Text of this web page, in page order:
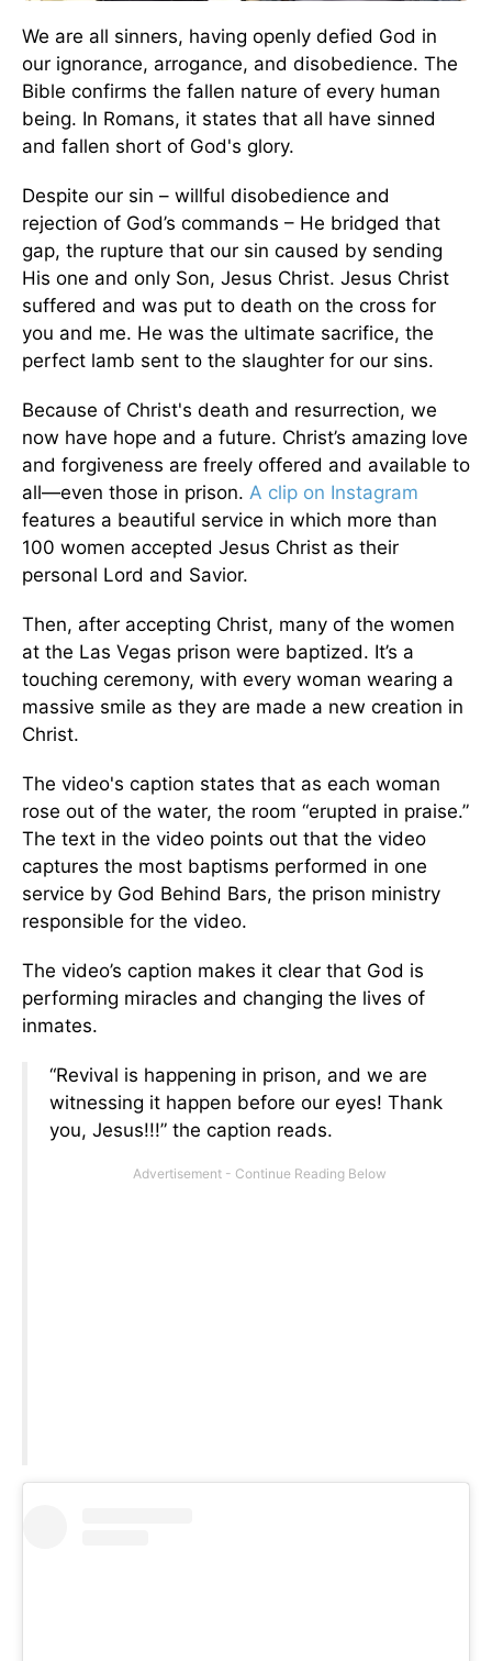
We are all sinners, having openly defied God in
our ignorance, arrogance, and disobedience. The
Bible confirms the fallen nature of every human
being. In Romans, it states that all have sinned
and fallen short of God's glory.
Despite our sin – willful disobedience and
rejection of God’s commands – He bridged that
gap, the rupture that our sin caused by sending
His one and only Son, Jesus Christ. Jesus Christ
suffered and was put to death on the cross for
you and me. He was the ultimate sacrifice, the
perfect lamb sent to the slaughter for our sins.
Because of Christ's death and resurrection, we
now have hope and a future. Christ’s amazing love
and forgiveness are freely offered and available to
all—even those in prison. A clip on Instagram
features a beautiful service in which more than
100 women accepted Jesus Christ as their
personal Lord and Savior.
Then, after accepting Christ, many of the women
at the Las Vegas prison were baptized. It’s a
touching ceremony, with every woman wearing a
massive smile as they are made a new creation in
Christ.
The video's caption states that as each woman
rose out of the water, the room “erupted in praise.”
The text in the video points out that the video
captures the most baptisms performed in one
service by God Behind Bars, the prison ministry
responsible for the video.
The video’s caption makes it clear that God is
performing miracles and changing the lives of
inmates.
“Revival is happening in prison, and we are
witnessing it happen before our eyes! Thank
you, Jesus!!!” the caption reads.